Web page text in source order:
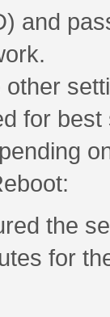
and
for
the
for